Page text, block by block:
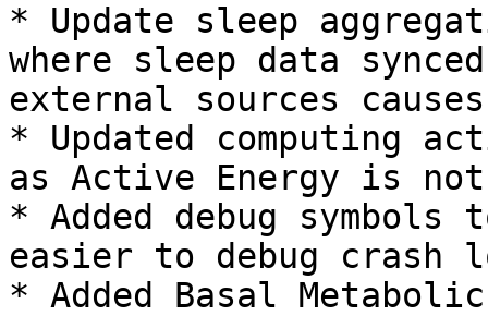
* Update sleep
where sleep data
external sources
* Updated computing
as Active Energy is
* Added debug
easier to debug crash
* Added Basal